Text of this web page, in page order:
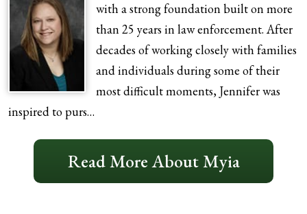
with a strong foundation built on more
than 25 years in law enforcement. After
decades of working closely with families
and individuals during some of their
most difficult moments, Jennifer was
inspired to purs…
Read More About Myia